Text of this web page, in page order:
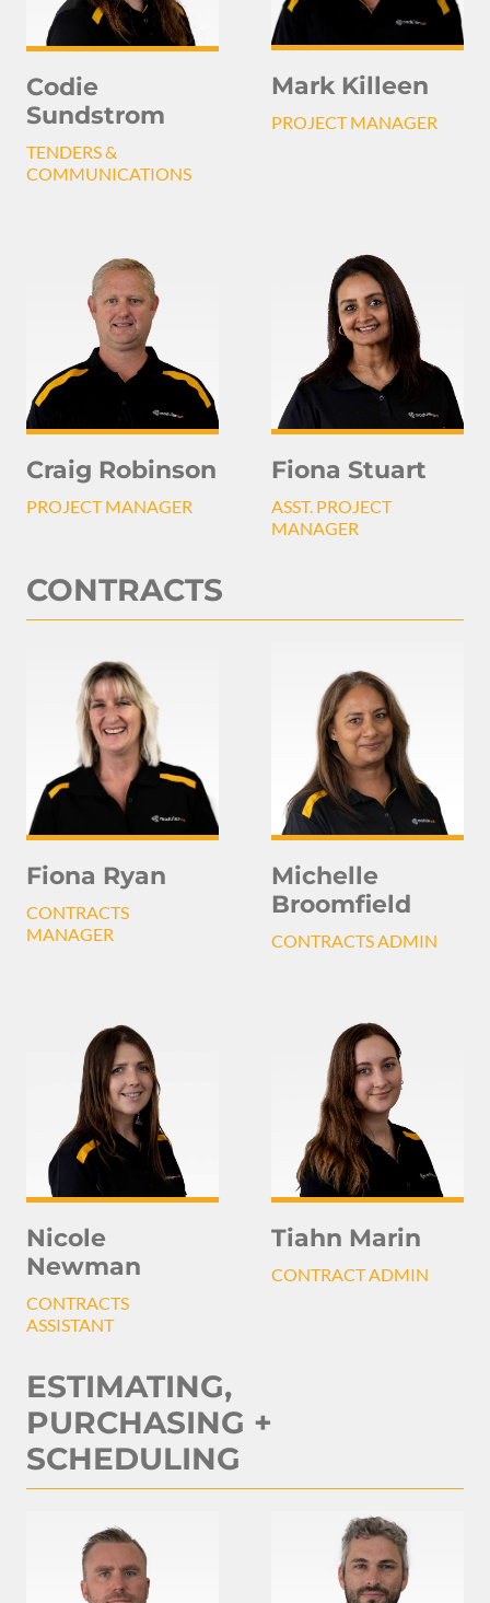
Codie
Sundstrom
TENDERS &
COMMUNICATIONS
Mark Killeen
PROJECT MANAGER
Craig Robinson
PROJECT MANAGER
Fiona Stuart
ASST. PROJECT
MANAGER
CONTRACTS
Fiona Ryan
CONTRACTS
MANAGER
Michelle
Broomfield
CONTRACTS ADMIN
Nicole
Newman
CONTRACTS
ASSISTANT
Tiahn Marin
CONTRACT ADMIN
ESTIMATING,
PURCHASING +
SCHEDULING